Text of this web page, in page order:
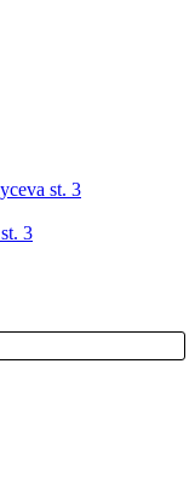
st. 3
3